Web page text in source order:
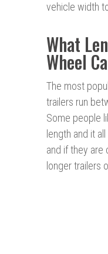
vehicle width
What
Wheel
The most
trailers run
Some people
length and it
and if they
longer trailers